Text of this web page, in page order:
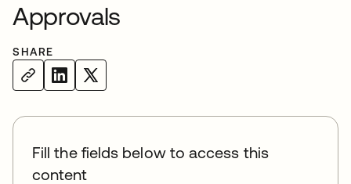
Approvals
SHARE
Fill the fields below to access this
content